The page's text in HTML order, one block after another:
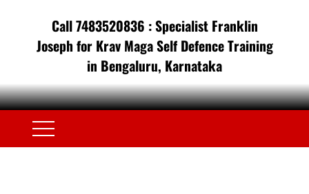
Call 7483520836 : Specialist Franklin
Joseph for Krav Maga Self Defence Training
in Bengaluru, Karnataka